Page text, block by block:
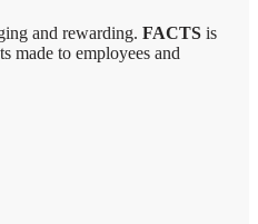
and rewarding. FACTS is
made to employees and